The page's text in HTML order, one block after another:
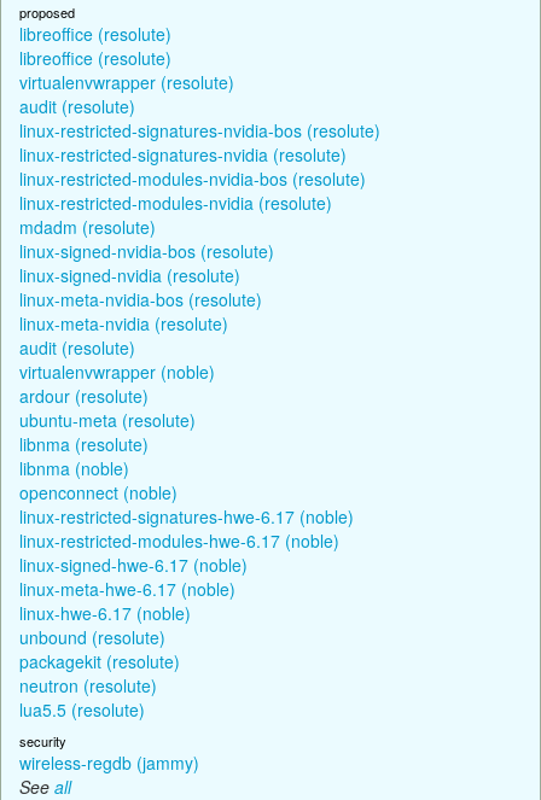
proposed
libreoffice (resolute)
libreoffice (resolute)
virtualenvwrapper (resolute)
audit (resolute)
linux-restricted-signatures-nvidia-bos (resolute)
linux-restricted-signatures-nvidia (resolute)
linux-restricted-modules-nvidia-bos (resolute)
linux-restricted-modules-nvidia (resolute)
mdadm (resolute)
linux-signed-nvidia-bos (resolute)
linux-signed-nvidia (resolute)
linux-meta-nvidia-bos (resolute)
linux-meta-nvidia (resolute)
audit (resolute)
virtualenvwrapper (noble)
ardour (resolute)
ubuntu-meta (resolute)
libnma (resolute)
libnma (noble)
openconnect (noble)
linux-restricted-signatures-hwe-6.17 (noble)
linux-restricted-modules-hwe-6.17 (noble)
linux-signed-hwe-6.17 (noble)
linux-meta-hwe-6.17 (noble)
linux-hwe-6.17 (noble)
unbound (resolute)
packagekit (resolute)
neutron (resolute)
lua5.5 (resolute)
security
wireless-regdb (jammy)
See all